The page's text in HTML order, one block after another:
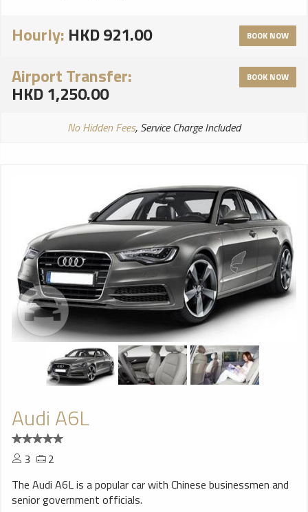
Hourly: HKD 921.00 BOOK NOW
Airport Transfer:
HKD 1,250.00
BOOK NOW
No Hidden Fees, Service Charge Included
Audi A6L
3
2
The Audi A6L is a popular car with Chinese businessmen and
senior government officials.